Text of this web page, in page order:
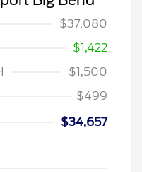
$37,080
$1,422
$1,500
$499
$34,657